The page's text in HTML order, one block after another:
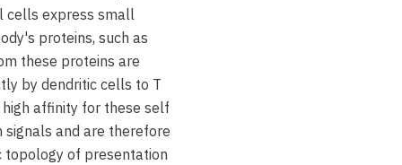
cells express small
proteins, such as
these proteins are
by dendritic cells to T
affinity for these self
and are therefore
topology of presentation